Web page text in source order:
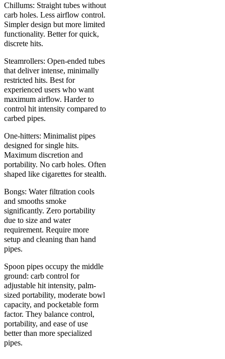
Chillums: Straight tubes without
carb holes. Less airflow control.
Simpler design but more limited
functionality. Better for quick,
discrete hits.
Steamrollers: Open-ended tubes
that deliver intense, minimally
restricted hits. Best for
experienced users who want
maximum airflow. Harder to
control hit intensity compared to
carbed pipes.
One-hitters: Minimalist pipes
designed for single hits.
Maximum discretion and
portability. No carb holes. Often
shaped like cigarettes for stealth.
Bongs: Water filtration cools
and smooths smoke
significantly. Zero portability
due to size and water
requirement. Require more
setup and cleaning than hand
pipes.
Spoon pipes occupy the middle
ground: carb control for
adjustable hit intensity, palm-
sized portability, moderate bowl
capacity, and pocketable form
factor. They balance control,
portability, and ease of use
better than more specialized
pipes.